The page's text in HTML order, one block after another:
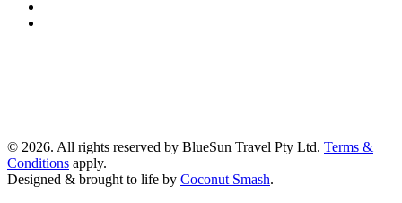
© 2026. All rights reserved by BlueSun Travel Pty Ltd. Terms &
Conditions apply.
Designed & brought to life by Coconut Smash.